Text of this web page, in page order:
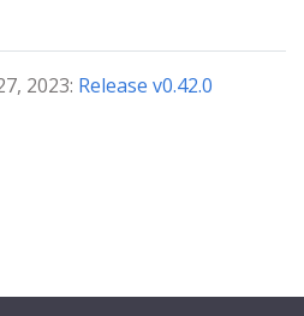
2023: Release v0.42.0